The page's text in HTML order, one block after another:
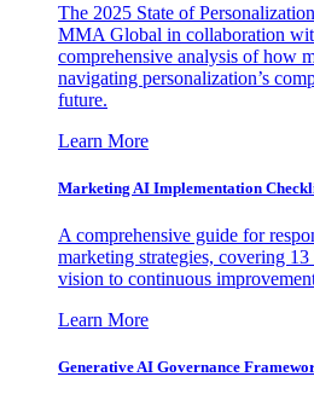
The 2025 State of
MMA Global in collaboration
comprehensive analysis of how
navigating personalization’s
future.
Learn More
Marketing AI Implementation
A comprehensive guide for
marketing strategies, covering
vision to continuous
Learn More
Generative AI Governance